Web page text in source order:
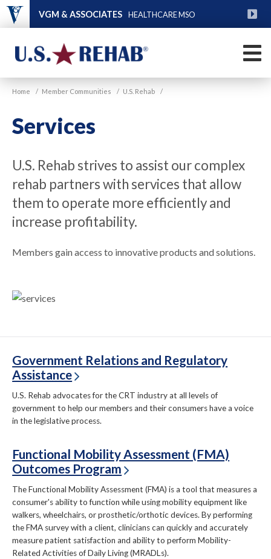
Skip
VGM & ASSOCIATES HEALTHCARE MSO
U.S.
Home / Member Communities / U.S. Rehab /
Services
U.S. Rehab strives to assist our complex
rehab partners with services that allow
them to operate more efficiently and
increase profitability.
Members gain access to innovative products and solutions.
Government Relations and Regulatory
Assistance
U.S. Rehab advocates for the CRT industry at all levels of
government to help our members and their consumers have a voice
in the legislative process.
Functional Mobility Assessment (FMA)
Outcomes Program
The Functional Mobility Assessment (FMA) is a tool that measures a
consumer's ability to function while using mobility equipment like
walkers, wheelchairs, or prosthetic/orthotic devices. By performing
the FMA survey with a client, clinicians can quickly and accurately
measure patient satisfaction and ability to perform Mobility-
Related Activities of Daily Living (MRADLs).